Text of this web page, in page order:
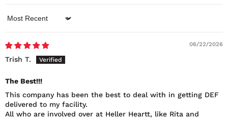
Sort by
06/22/2026
Trish T.
The Best!!!
This company has been the best to deal with in getting DEF
delivered to my facility.
All who are involved over at Heller Heartt, like Rita and